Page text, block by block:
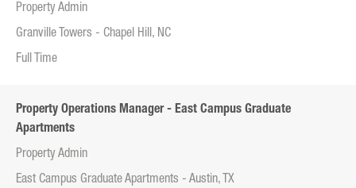
Property Admin
Granville Towers - Chapel Hill, NC
Full Time
Property Operations Manager - East Campus Graduate
Apartments
Property Admin
East Campus Graduate Apartments - Austin, TX